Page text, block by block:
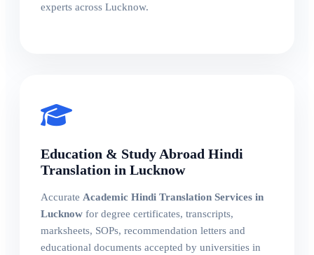
experts across Lucknow.
Education & Study Abroad Hindi
Translation in Lucknow
Accurate Academic Hindi Translation Services in
Lucknow for degree certificates, transcripts,
marksheets, SOPs, recommendation letters and
educational documents accepted by universities in